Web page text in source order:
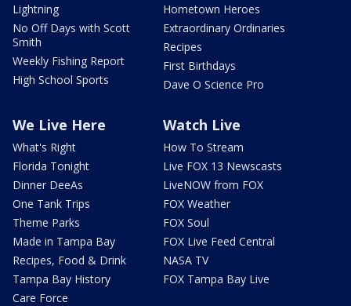
Lightning
No Off Days with Scott
Smith
Weekly Fishing Report
High School Sports
Hometown Heroes
Extraordinary Ordinaries
Recipes
First Birthdays
Dave O Science Pro
We Live Here
What's Right
Florida Tonight
Dinner DeeAs
One Tank Trips
Theme Parks
Made in Tampa Bay
Recipes, Food & Drink
Tampa Bay History
Care Force
Watch Live
How To Stream
Live FOX 13 Newscasts
LiveNOW from FOX
FOX Weather
FOX Soul
FOX Live Feed Central
NASA TV
FOX Tampa Bay Live